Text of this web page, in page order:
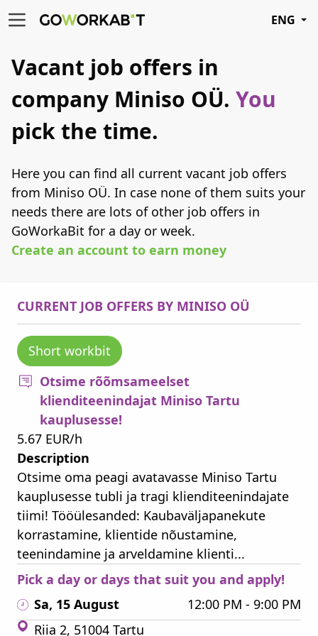
ENG
Vacant job offers in
company Miniso OÜ. You
pick the time.
Here you can find all current vacant job offers
from Miniso OÜ. In case none of them suits your
needs there are lots of other job offers in
GoWorkaBit for a day or week.
Create an account to earn money
CURRENT JOB OFFERS BY MINISO OÜ
Short workbit
Otsime rõõmsameelset
klienditeenindajat Miniso Tartu
kauplusesse!
5.67 EUR/h
Description
Otsime oma peagi avatavasse Miniso Tartu
kauplusesse tubli ja tragi klienditeenindajate
tiimi! Tööülesanded: Kaubaväljapanekute
korrastamine, klientide nõustamine,
teenindamine ja arveldamine klienti...
Pick a day or days that suit you and apply!
Sa, 15 August
12:00 PM - 9:00 PM
Riia 2, 51004 Tartu